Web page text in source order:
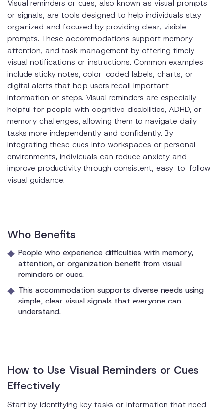
Visual reminders or cues, also known as visual prompts
or signals, are tools designed to help individuals stay
organized and focused by providing clear, visible
prompts. These accommodations support memory,
attention, and task management by offering timely
visual notifications or instructions. Common examples
include sticky notes, color-coded labels, charts, or
digital alerts that help users recall important
information or steps. Visual reminders are especially
helpful for people with cognitive disabilities, ADHD, or
memory challenges, allowing them to navigate daily
tasks more independently and confidently. By
integrating these cues into workspaces or personal
environments, individuals can reduce anxiety and
improve productivity through consistent, easy-to-follow
visual guidance.
Who Benefits
People who experience difficulties with memory,
attention, or organization benefit from visual
reminders or cues.
This accommodation supports diverse needs using
simple, clear visual signals that everyone can
understand.
How to Use Visual Reminders or Cues
Effectively
Start by identifying key tasks or information that need